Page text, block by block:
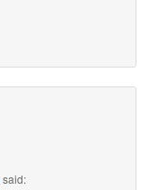
said: